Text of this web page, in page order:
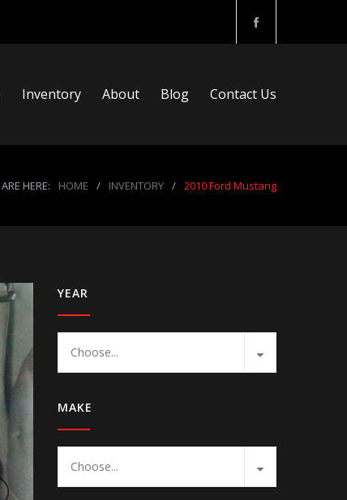
Inventory About Blog Contact Us
HERE: HOME / INVENTORY / 2010 Ford Mustang
YEAR
Choose...
MAKE
Choose...